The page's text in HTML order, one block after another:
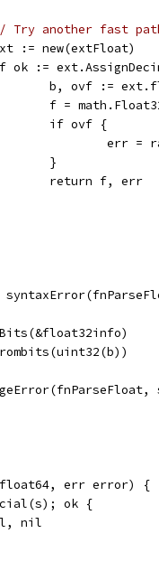
Try another fast
ext := new(extFloat)
if ok :=
b, ovf :=
f =
				if ovf {
				}
				return f, err
err error) {
ok {
nil